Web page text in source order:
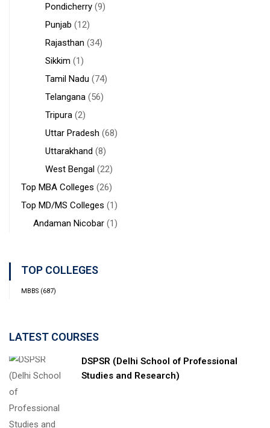
Pondicherry (9)
Punjab (12)
Rajasthan (34)
Sikkim (1)
Tamil Nadu (74)
Telangana (56)
Tripura (2)
Uttar Pradesh (68)
Uttarakhand (8)
West Bengal (22)
Top MBA Colleges (26)
Top MD/MS Colleges (1)
Andaman Nicobar (1)
TOP COLLEGES
MBBS (687)
LATEST COURSES
DSPSR (Delhi School of Professional
Studies and Research)